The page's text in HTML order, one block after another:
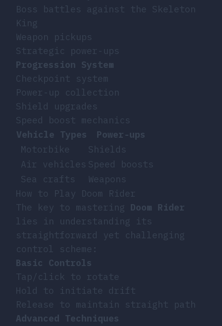
Boss battles against the Skeleton
King
Weapon pickups
Strategic power-ups
Progression System
Checkpoint system
Power-up collection
Shield upgrades
Speed boost mechanics
Vehicle Types
Power-ups
Motorbike
Shields
Air vehicles Speed boosts
Sea crafts
Weapons
How to Play Doom Rider
The key to mastering Doom Rider
lies in understanding its
straightforward yet challenging
control scheme:
Basic Controls
Tap/click to rotate
Hold to initiate drift
Release to maintain straight path
Advanced Techniques